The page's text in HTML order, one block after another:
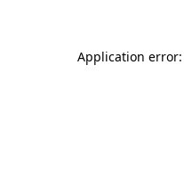
Application